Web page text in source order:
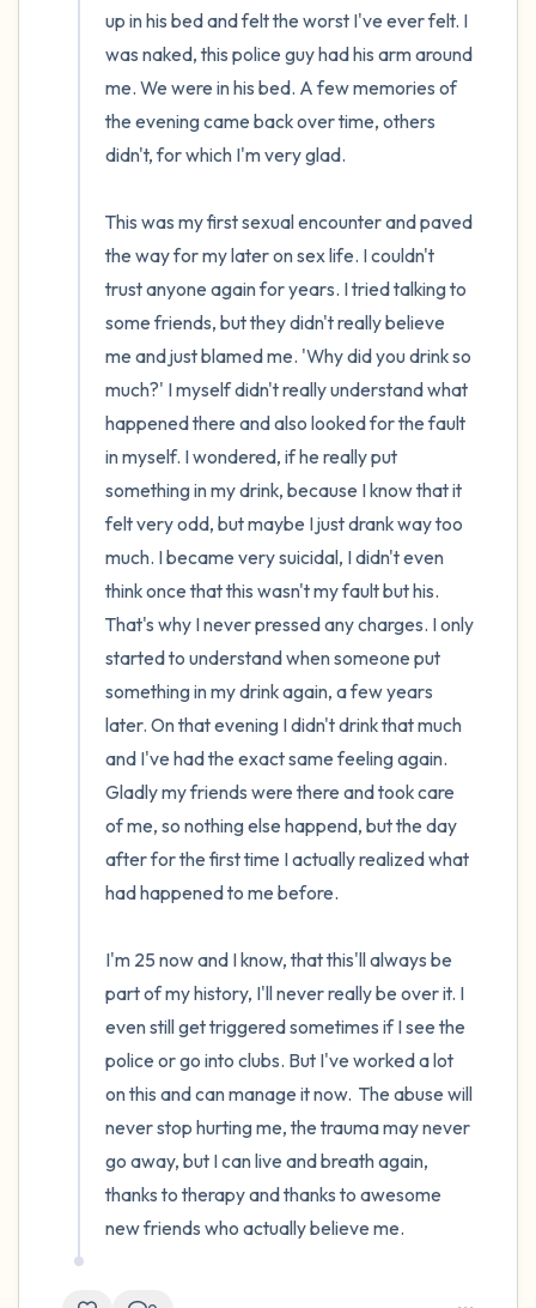
up in his bed and felt the worst I've ever felt. I
was naked, this police guy had his arm around
me. We were in his bed. A few memories of
the evening came back over time, others
didn't, for which I'm very glad.
This was my first sexual encounter and paved
the way for my later on sex life. I couldn't
trust anyone again for years. I tried talking to
some friends, but they didn't really believe
me and just blamed me. 'Why did you drink so
much?' I myself didn't really understand what
happened there and also looked for the fault
in myself. I wondered, if he really put
something in my drink, because I know that it
felt very odd, but maybe I just drank way too
much. I became very suicidal, I didn't even
think once that this wasn't my fault but his.
That's why I never pressed any charges. I only
started to understand when someone put
something in my drink again, a few years
later. On that evening I didn't drink that much
and I've had the exact same feeling again.
Gladly my friends were there and took care
of me, so nothing else happend, but the day
after for the first time I actually realized what
had happened to me before.
I'm 25 now and I know, that this'll always be
part of my history, I'll never really be over it. I
even still get triggered sometimes if I see the
police or go into clubs. But I've worked a lot
on this and can manage it now.  The abuse will
never stop hurting me, the trauma may never
go away, but I can live and breath again,
thanks to therapy and thanks to awesome
new friends who actually believe me.